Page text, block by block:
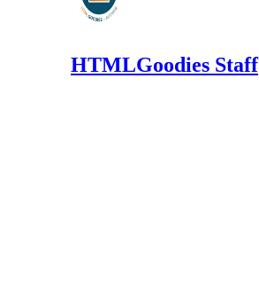
HTMLGoodies Staff